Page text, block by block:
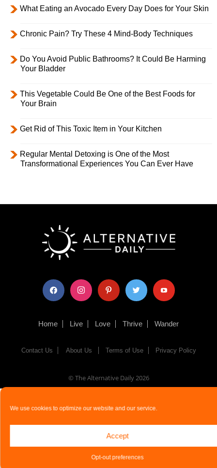
We use cookies to optimize our website and our service.
Accept
Opt-out preferences
What Eating an Avocado Every Day Does for Your Skin
Chronic Pain? Try These 4 Mind-Body Techniques
Do You Avoid Public Bathrooms? It Could Be Harming
Your Bladder
This Vegetable Could Be One of the Best Foods for
Your Brain
Get Rid of This Toxic Item in Your Kitchen
Regular Mental Detoxing is One of the Most
Transformational Experiences You Can Ever Have
facebook instagram pinterest twitter youtube
Home Live Love Thrive Wander
Contact Us About Us Terms of Use Privacy Policy
© The Alternative Daily2026